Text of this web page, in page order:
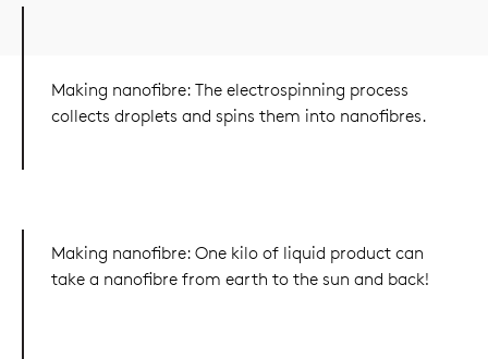
Making nanofibre: The electrospinning process
collects droplets and spins them into nanofibres.
Making nanofibre: One kilo of liquid product can
take a nanofibre from earth to the sun and back!